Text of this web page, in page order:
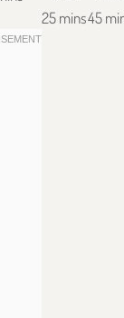
25 mins45